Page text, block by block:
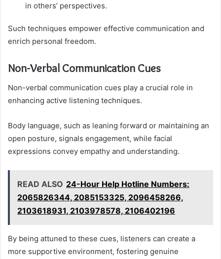
in others’ perspectives.
Such techniques empower effective communication and
enrich personal freedom.
Non-Verbal Communication Cues
Non-verbal communication cues play a crucial role in
enhancing active listening techniques.
Body language, such as leaning forward or maintaining an
open posture, signals engagement, while facial
expressions convey empathy and understanding.
READ ALSO 24-Hour Help Hotline Numbers:
2065826344, 2085153325, 2096458266,
2103618931, 2103978578, 2106402196
By being attuned to these cues, listeners can create a
more supportive environment, fostering genuine